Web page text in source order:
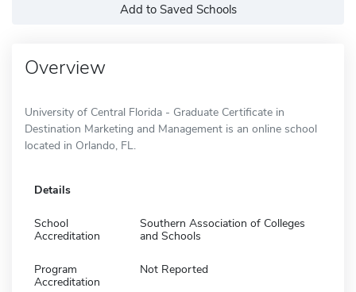
Add to Saved Schools
Overview
University of Central Florida - Graduate Certificate in
Destination Marketing and Management is an online school
located in Orlando, FL.
Details
School
Accreditation
Southern Association of Colleges
and Schools
Program
Accreditation
Not Reported